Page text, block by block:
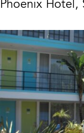
Phoenix Hotel,